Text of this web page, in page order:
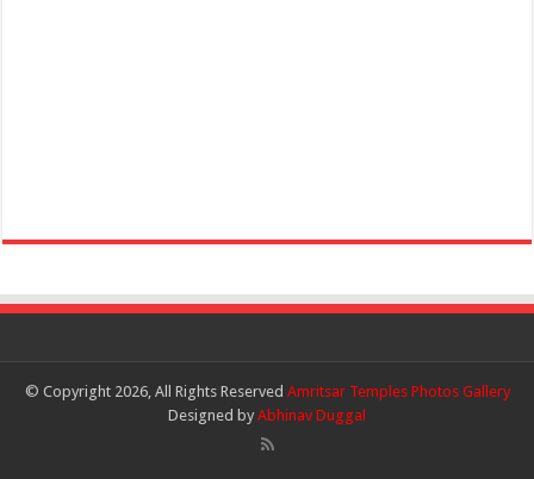
© Copyright 2026, All Rights Reserved Amritsar Temples Photos Gallery
Designed by Abhinav Duggal